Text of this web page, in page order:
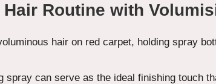
Hair Routine with
spray can serve as the ideal finishing touch